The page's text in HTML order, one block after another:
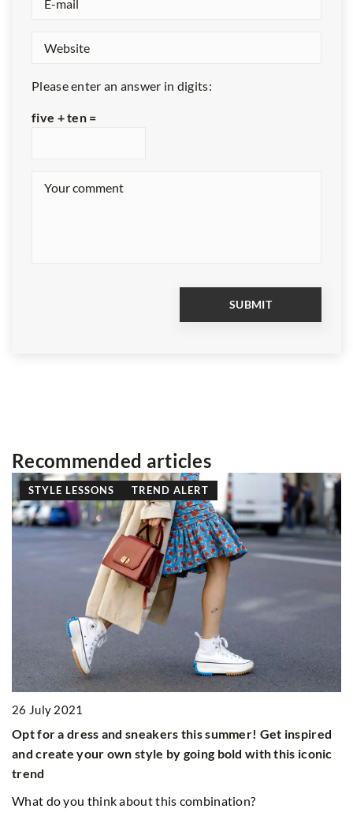
Please enter an answer in digits:
five + ten =
Recommended articles
STYLE LESSONS TREND ALERT
26 July 2021
Opt for a dress and sneakers this summer! Get inspired
and create your own style by going bold with this iconic
trend
What do you think about this combination?